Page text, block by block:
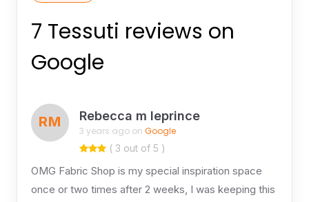
7 Tessuti reviews on
Google
RM Rebecca m leprince
3 years ago on Google
( 3 out of 5 )
OMG Fabric Shop is my special inspiration space
once or two times after 2 weeks, I was keeping this